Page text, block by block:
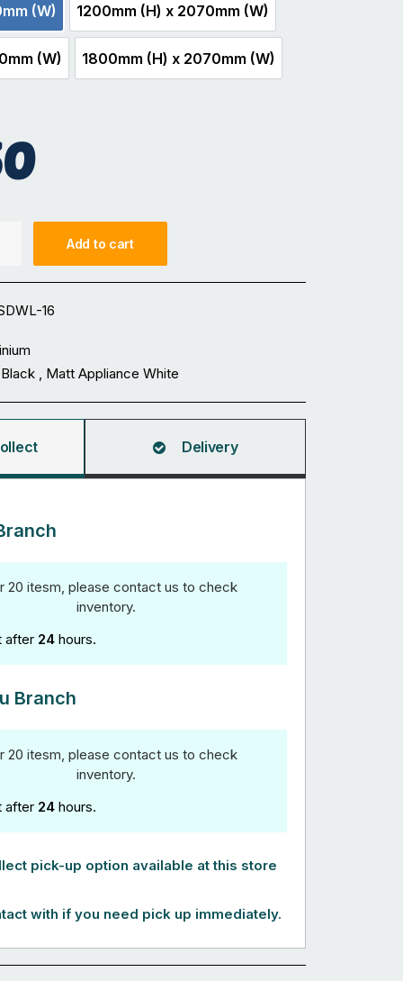
(W)
(H) x 2070mm (W)
1200mm (H) x 2070mm (W)
1200mm (H) x 2070mm (W)
(W)
(H) x 2070mm (W)
1800mm (H) x 2070mm (W)
1800mm (H) x 2070mm (W)
Add to cart
16
, Matt Appliance White
Delivery
20 itesm, please contact us to check
inventory.
after 24 hours.
Branch
20 itesm, please contact us to check
inventory.
after 24 hours.
pick-up option available at this store
with if you need pick up immediately.